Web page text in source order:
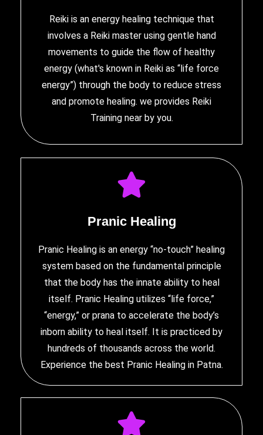
Reiki is an energy healing technique that
involves a Reiki master using gentle hand
movements to guide the flow of healthy
energy (what's known in Reiki as “life force
energy”) through the body to reduce stress
and promote healing. we provides Reiki
Training near by you.
Pranic Healing
Pranic Healing is an energy “no-touch” healing
system based on the fundamental principle
that the body has the innate ability to heal
itself. Pranic Healing utilizes “life force,”
“energy,” or prana to accelerate the body’s
inborn ability to heal itself. It is practiced by
hundreds of thousands across the world.
Experience the best Pranic Healing in Patna.